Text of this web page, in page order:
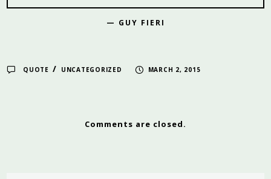
— GUY FIERI
QUOTE / UNCATEGORIZED MARCH 2, 2015
Comments are closed.